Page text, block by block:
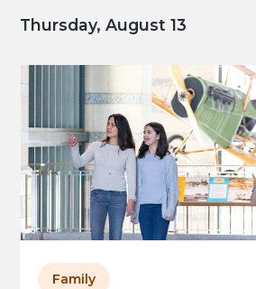
Thursday, August 13
Family